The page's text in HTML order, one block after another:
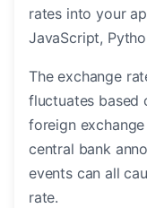
rates into your
JavaScript,
The exchange
fluctuates based
foreign
central bank
events can all
rate.